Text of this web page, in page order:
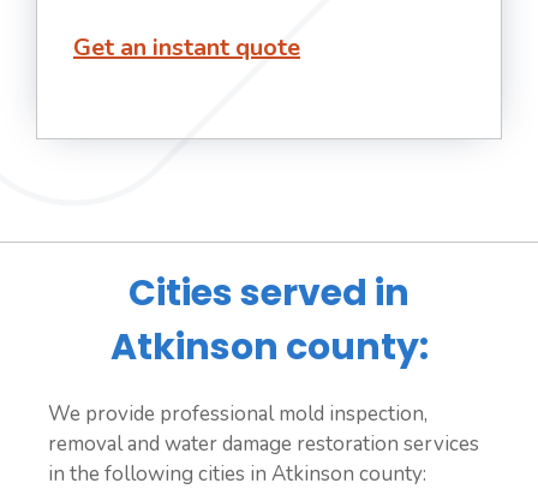
Get an instant quote
Cities served in
Atkinson county:
We provide professional mold inspection,
removal and water damage restoration services
in the following cities in Atkinson county: